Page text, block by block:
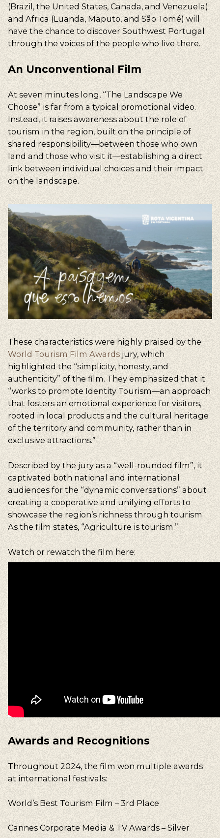
(Brazil, the United States, Canada, and Venezuela)
and Africa (Luanda, Maputo, and São Tomé) will
have the chance to discover Southwest Portugal
through the voices of the people who live there.
An Unconventional Film
At seven minutes long, “The Landscape We
Choose” is far from a typical promotional video.
Instead, it raises awareness about the role of
tourism in the region, built on the principle of
shared responsibility—between those who own
land and those who visit it—establishing a direct
link between individual choices and their impact
on the landscape.
These characteristics were highly praised by the
World Tourism Film Awards jury, which
highlighted the “simplicity, honesty, and
authenticity” of the film. They emphasized that it
“works to promote Identity Tourism—an approach
that fosters an emotional experience for visitors,
rooted in local products and the cultural heritage
of the territory and community, rather than in
exclusive attractions.”
Described by the jury as a “well-rounded film”, it
captivated both national and international
audiences for the “dynamic conversations” about
creating a cooperative and unifying efforts to
showcase the region’s richness through tourism.
As the film states, “Agriculture is tourism.”
Watch or rewatch the film here:
Awards and Recognitions
Throughout 2024, the film won multiple awards
at international festivals:
World’s Best Tourism Film – 3rd Place
Cannes Corporate Media & TV Awards – Silver